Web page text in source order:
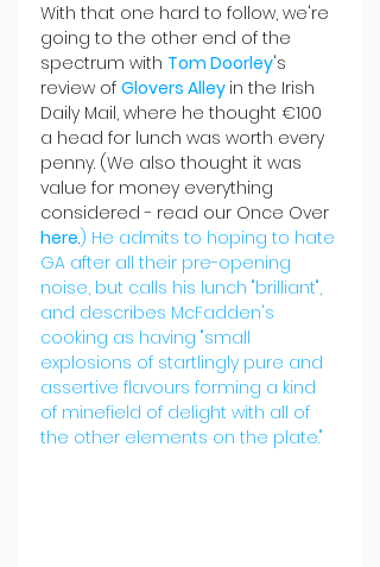
With that one hard to follow, we're
going to the other end of the
spectrum with Tom Doorley's
review of Glovers Alley in the Irish
Daily Mail, where he thought €100
a head for lunch was worth every
penny. (We also thought it was
value for money everything
considered - read our Once Over
here.) He admits to hoping to hate
GA after all their pre-opening
noise, but calls his lunch "brilliant",
and describes McFadden's
cooking as having "small
explosions of startlingly pure and
assertive flavours forming a kind
of minefield of delight with all of
the other elements on the plate."